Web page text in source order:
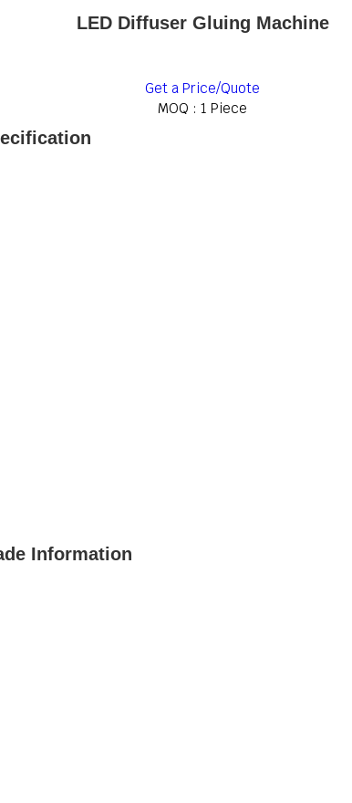
LED Diffuser Gluing Machine
Get a Price/Quote
MOQ : 1 Piece
Information